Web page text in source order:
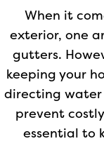
When it
exterior, one
gutters.
keeping your
directing water
prevent costly
essential to